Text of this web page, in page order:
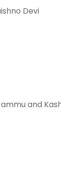
Devi
and